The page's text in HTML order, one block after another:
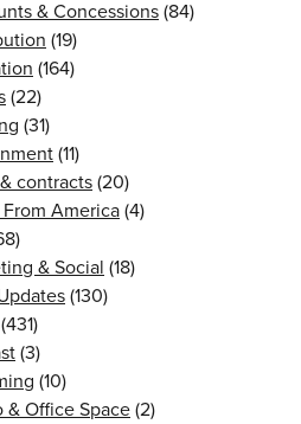
& Concessions(84)
(19)
(164)
(22)
(31)
(11)
contracts(20)
America(4)
& Social (18)
(130)
(431)
(3)
(10)
& Office Space(2)